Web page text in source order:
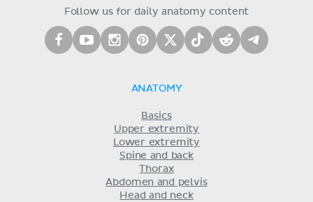
Follow us for daily anatomy content
ANATOMY
Basics
Upper extremity
Lower extremity
Spine and back
Thorax
Abdomen and pelvis
Head and neck